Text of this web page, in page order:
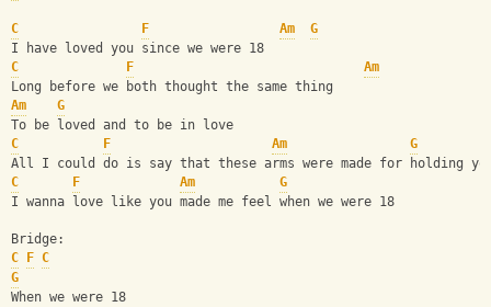
C F Am
G
I have loved you since we were 18
C
F
Am
Long before we both thought the same thing
Am
G
To be loved and to be in love
C
F Am
G
All I could do is say that these arms were made for holding
C
F Am
G
I wanna love like you made me feel when we were 18
Bridge:
C
F C
G
When we were 18